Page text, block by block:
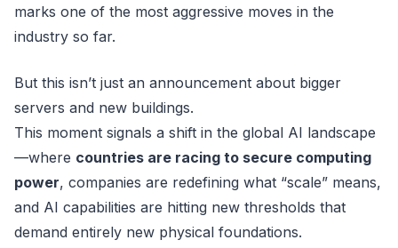
marks one of the most aggressive moves in the
industry so far.
But this isn’t just an announcement about bigger
servers and new buildings.
This moment signals a shift in the global AI landscape
—where countries are racing to secure computing
power, companies are redefining what “scale” means,
and AI capabilities are hitting new thresholds that
demand entirely new physical foundations.